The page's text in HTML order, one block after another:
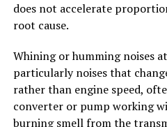
does not accelerate
root cause.
Whining or humming noises
particularly noises that
rather than engine speed,
converter or pump working
burning smell from the